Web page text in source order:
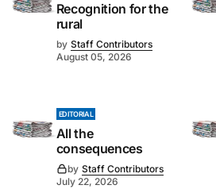
Recognition for the
rural
by Staff Contributors
August 05, 2026
EDITORIAL
All the
consequences
by Staff Contributors
July 22, 2026